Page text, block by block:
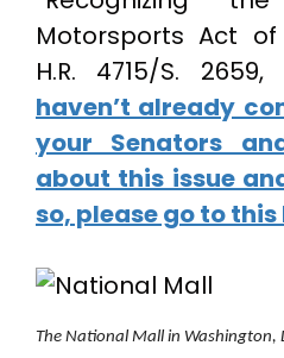
Motorsports Act of
H.R. 4715/S.
haven’t already
your Senators
about this issue
so, please go to this
The National Mall in Washington,